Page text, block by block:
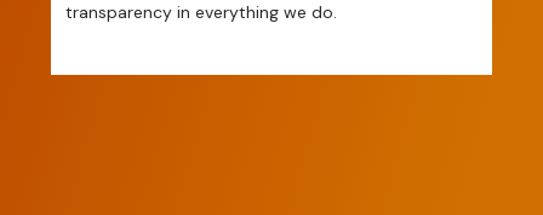
transparency in everything we do.